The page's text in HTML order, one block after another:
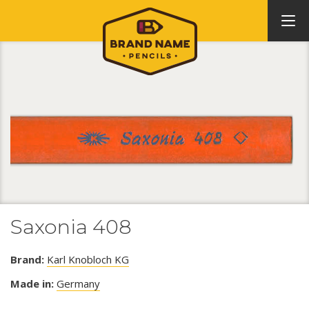
Saxonia 408
Brand: Karl Knobloch KG
Made in: Germany